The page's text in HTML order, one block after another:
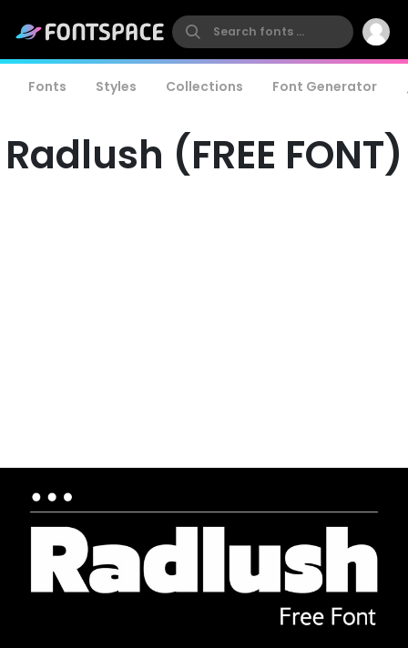
Fonts Styles Collections Font Generator
Radlush (FREE FONT)